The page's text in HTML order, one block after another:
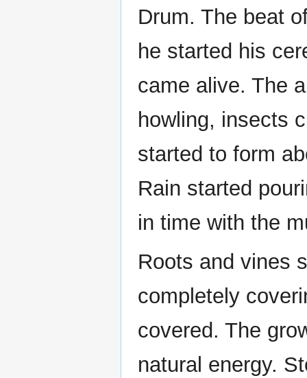
Drum. The beat
he started his
came alive. The
howling, insects
started to form
Rain started
in time with the
Roots and vines
completely
covered. The
natural energy.